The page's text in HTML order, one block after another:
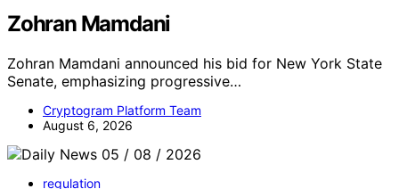
Zohran Mamdani
Zohran Mamdani announced his bid for New York State
Senate, emphasizing progressive…
Cryptogram Platform Team
August 6, 2026
regulation